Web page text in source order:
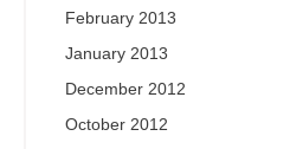
February 2013
January 2013
December 2012
October 2012